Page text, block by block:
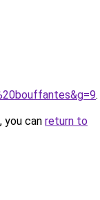
.
you can return to